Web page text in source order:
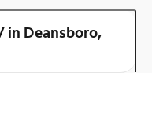
in Deansboro,